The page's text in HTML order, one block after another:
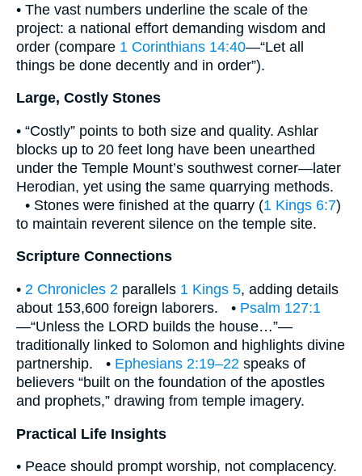
• The vast numbers underline the scale of the
project: a national effort demanding wisdom and
order (compare 1 Corinthians 14:40—“Let all
things be done decently and in order”).
Large, Costly Stones
• “Costly” points to both size and quality. Ashlar
blocks up to 20 feet long have been unearthed
under the Temple Mount’s southwest corner—later
Herodian, yet using the same quarrying methods.
• Stones were finished at the quarry (1 Kings 6:7)
to maintain reverent silence on the temple site.
Scripture Connections
• 2 Chronicles 2 parallels 1 Kings 5, adding details
about 153,600 foreign laborers. • Psalm 127:1
—“Unless the LORD builds the house…”—
traditionally linked to Solomon and highlights divine
partnership. • Ephesians 2:19–22 speaks of
believers “built on the foundation of the apostles
and prophets,” drawing from temple imagery.
Practical Life Insights
• Peace should prompt worship, not complacency.